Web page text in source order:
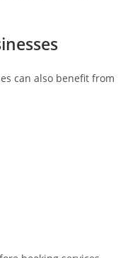
can also benefit from